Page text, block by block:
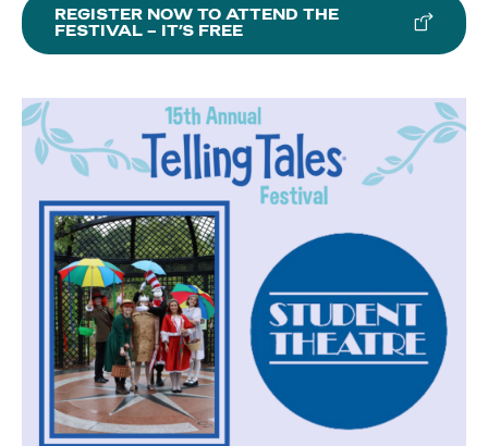
REGISTER NOW TO ATTEND THE
FESTIVAL – IT’S FREE